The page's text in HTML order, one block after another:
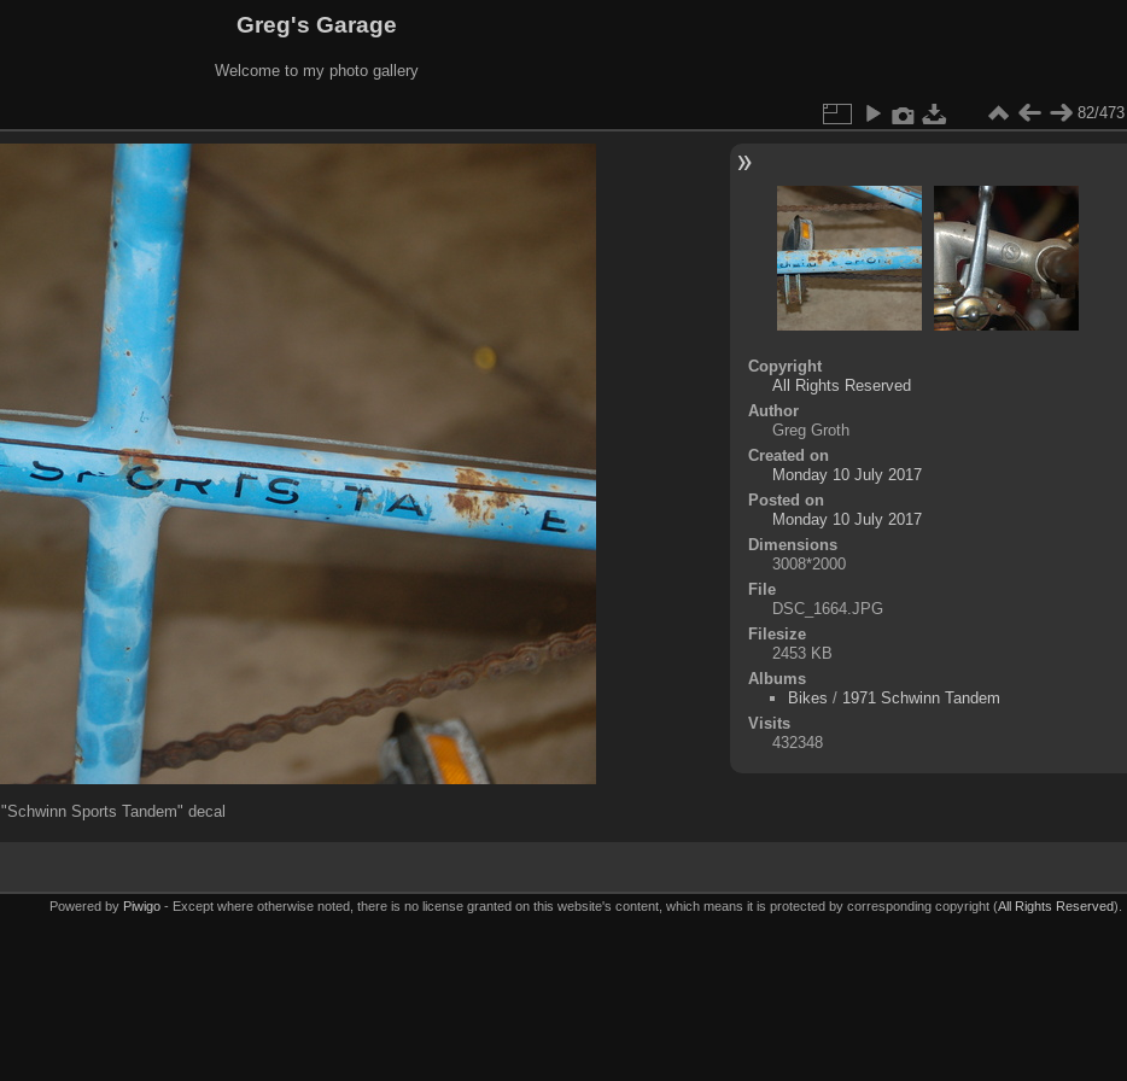
Greg's Garage
Welcome to my photo gallery
82/473
"Schwinn Sports Tandem" decal
Copyright
All Rights Reserved
Author
Greg Groth
Created on
Monday 10 July 2017
Posted on
Monday 10 July 2017
Dimensions
3008*2000
File
DSC_1664.JPG
Filesize
2453 KB
Albums
Bikes / 1971 Schwinn Tandem
Visits
432348
Powered by Piwigo Except where otherwise noted, there is no license granted on this website's content, which means it is protected by corresponding copyright (All Rights Reserved).